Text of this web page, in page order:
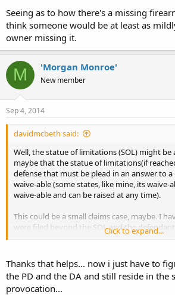
Seeing as to how there's a missing
think someone would be at least as
owner missing it.
M 'Morgan Monroe'
New member
Sep 4, 2014
davidmcbeth said:
Well, the statue of limitations (SOL) might be
maybe that the statue of limitations(if
defense that must be plead in an answer to
waive-able (some states, like mine, its waive-
waive-able and can be raised at any time).
This could be a small claims case, maybe. I
were filed beyond the SOL and the
they did not raise it in their answer, so it was
So just because its a late post does not
in the end.
Click to expand...
Thanks that helps... now i just have to
the PD and the DA and still reside in the
provocation...